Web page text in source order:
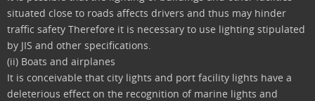
situated close to roads affects drivers and thus may hinder
traffic safety Therefore it is necessary to use lighting stipulated
by JIS and other specifications.
(ii) Boats and airplanes
It is conceivable that city lights and port facility lights have a
deleterious effect on the recognition of marine lights and